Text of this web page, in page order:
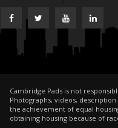
Cambridge Pads is not
Photographs, videos,
the achievement of equal
obtaining housing because of